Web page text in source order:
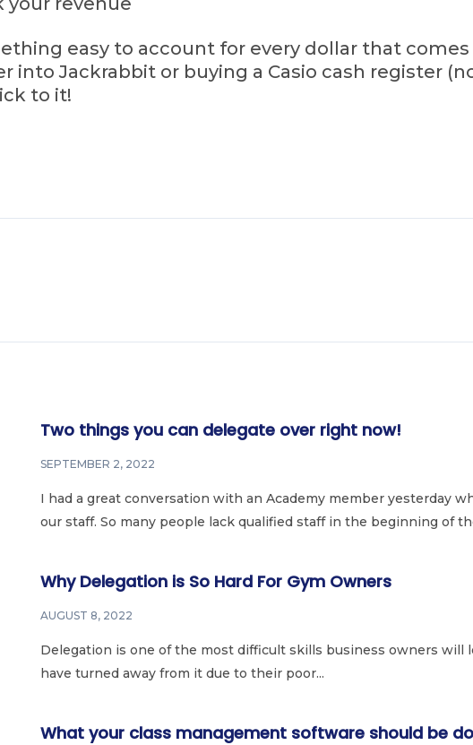
easy to account for every dollar that
into Jackrabbit or buying a Casio cash register
to it!
Two things you can delegate over right now!
SEPTEMBER 2, 2022
I had a great conversation with an Academy member yesterday
our staff. So many people lack qualified staff in the beginning of
Why Delegation is So Hard For Gym Owners
AUGUST 8, 2022
Delegation is one of the most difficult skills business owners will
have turned away from it due to their poor...
What your class management software should be